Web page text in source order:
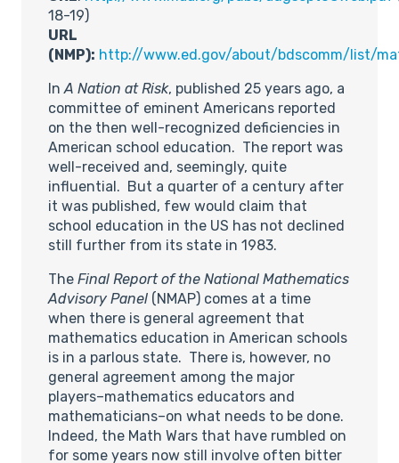
18-19)
URL
(NMP): http://www.ed.gov/about/bdscomm/list/
In A Nation at Risk, published 25 years ago, a
committee of eminent Americans reported
on the then well-recognized deficiencies in
American school education. The report was
well-received and, seemingly, quite
influential. But a quarter of a century after
it was published, few would claim that
school education in the US has not declined
still further from its state in 1983.
The Final Report of the National Mathematics
Advisory Panel (NMAP) comes at a time
when there is general agreement that
mathematics education in American schools
is in a parlous state. There is, however, no
general agreement among the major
players–mathematics educators and
mathematicians–on what needs to be done.
Indeed, the Math Wars that have rumbled on
for some years now still involve often bitter